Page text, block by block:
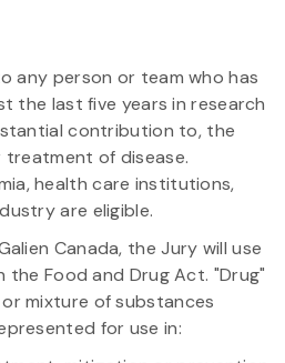
any person or team who has
the last five years in research
contribution to, the
of disease.
health care institutions,
are eligible.
Canada, the Jury will use
the Food and Drug Act. "Drug"
mixture of substances
for use in: